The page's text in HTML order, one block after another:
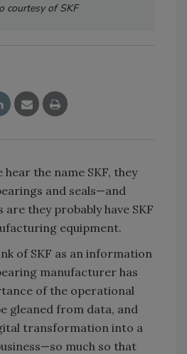
courtesy of SKF
the name SKF, they
and seals—and
are they probably have SKF
equipment.
of SKF as an information
manufacturer has
of the operational
gleaned from data, and
transformation into a
much so that